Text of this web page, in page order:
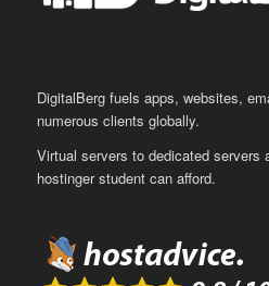
DigitalBerg fuels apps, websites,
numerous clients globally.
Virtual servers to dedicated servers
hostinger student can afford.